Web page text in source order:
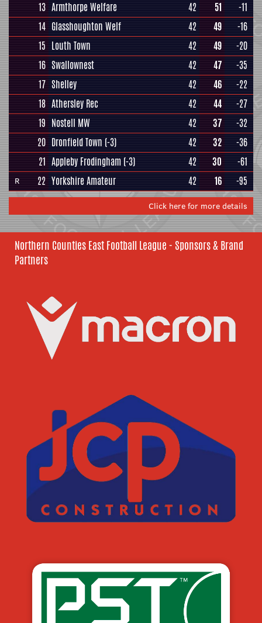
13 Armthorpe Welfare 42 51
-11
14 Glasshoughton Welf 42 49
-16
15 Louth Town 42 49
-20
16 Swallownest 42 47
-35
17 Shelley 42 46
-22
18 Athersley Rec 42 44
-27
19 Nostell MW 42 37
-32
20 Dronfield Town (-3) 42 32
-36
21 Appleby Frodingham (-3) 42 30 -61
R 22 Yorkshire Amateur 42 16 -95
Click here for more details
Northern Counties East Football League - Sponsors & Brand
Partners